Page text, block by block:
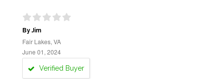
By Jim
Fair Lakes, VA
June 01, 2024
Verified Buyer